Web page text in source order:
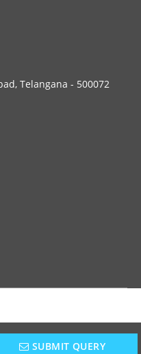
Telangana - 500072
SUBMIT QUERY